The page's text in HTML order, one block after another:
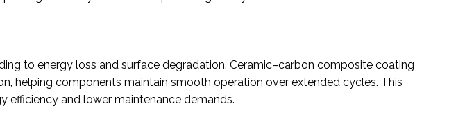
to energy loss and surface degradation. Ceramic–carbon composite coating
helping components maintain smooth operation over extended cycles. This
and lower maintenance demands.